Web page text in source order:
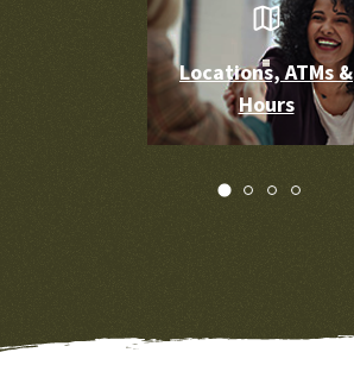
Locations, ATMs &
Hours